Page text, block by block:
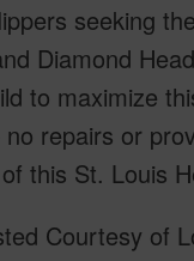
seeking
Diamond
to maximize
repairs or
this St. Louis
Courtesy of